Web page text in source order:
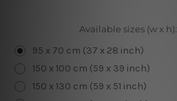
Available sizes (w x h):
95 x 70 cm (37 x 28 inch)
150 x 100 cm (59 x 39 inch)
150 x 130 cm (59 x 51 inch)